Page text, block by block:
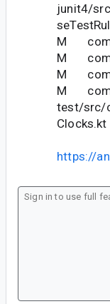
junit4/
M
M
M
M
test/src/
Clocks.kt
https://